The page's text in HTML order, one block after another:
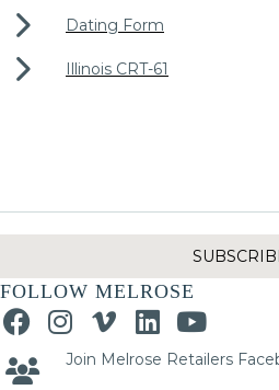
Dating Form
Illinois CRT-61
FOLLOW MELROSE
Join Melrose Retailers